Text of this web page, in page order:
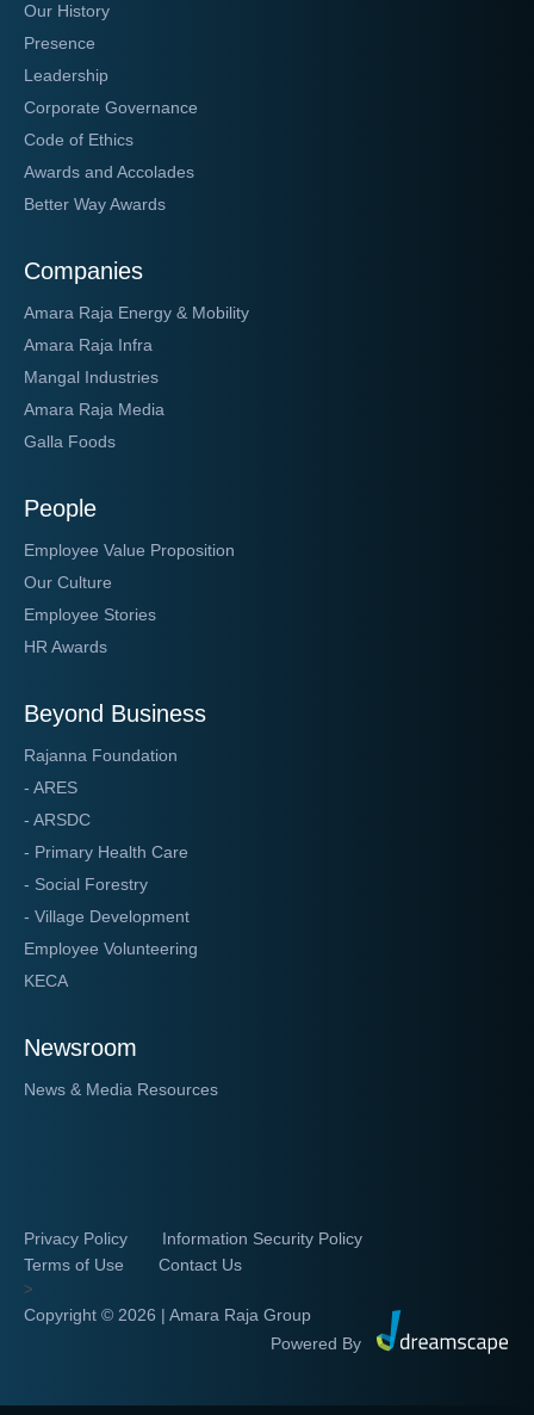
Our History
Presence
Leadership
Corporate Governance
Code of Ethics
Awards and Accolades
Better Way Awards
Companies
Amara Raja Energy & Mobility
Amara Raja Infra
Mangal Industries
Amara Raja Media
Galla Foods
People
Employee Value Proposition
Our Culture
Employee Stories
HR Awards
Beyond Business
Rajanna Foundation
- ARES
- ARSDC
- Primary Health Care
- Social Forestry
- Village Development
Employee Volunteering
KECA
Newsroom
News & Media Resources
Privacy Policy
Information Security Policy
Terms of Use
Contact Us
>
Copyright © 2026 | Amara Raja Group
Powered By